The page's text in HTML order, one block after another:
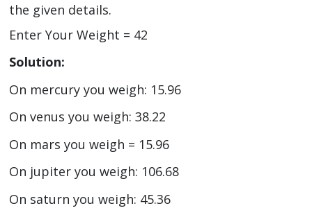
the given details.
Enter Your Weight = 42
Solution:
On mercury you weigh: 15.96
On venus you weigh: 38.22
On mars you weigh = 15.96
On jupiter you weigh: 106.68
On saturn you weigh: 45.36